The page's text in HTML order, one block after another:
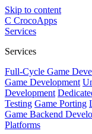
Skip to content
C CrocoApps
Services
Services
Full-Cycle Game
Game Development
Development
Testing Game Porting
Game Backend
Platforms